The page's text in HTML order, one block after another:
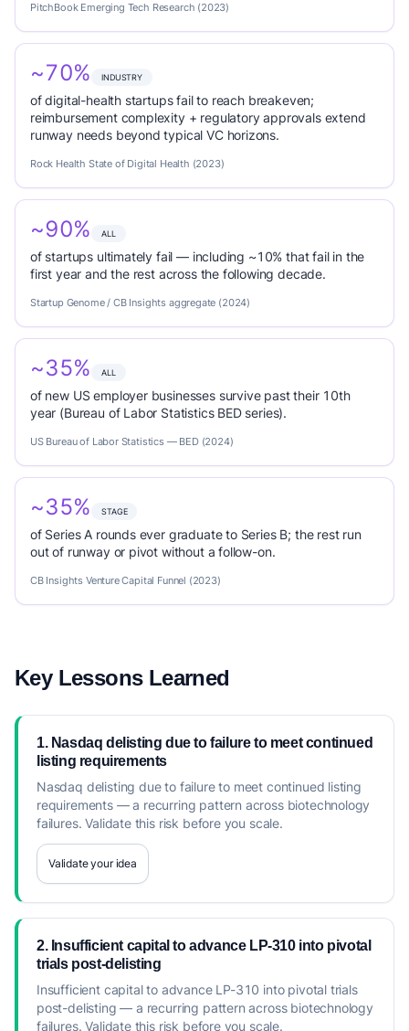
PitchBook Emerging Tech Research (2023)
~70% INDUSTRY
of digital-health startups fail to reach breakeven;
reimbursement complexity + regulatory approvals extend
runway needs beyond typical VC horizons.
Rock Health State of Digital Health (2023)
~90% ALL
of startups ultimately fail — including ~10% that fail in the
first year and the rest across the following decade.
Startup Genome / CB Insights aggregate (2024)
~35% ALL
of new US employer businesses survive past their 10th
year (Bureau of Labor Statistics BED series).
US Bureau of Labor Statistics — BED (2024)
~35% STAGE
of Series A rounds ever graduate to Series B; the rest run
out of runway or pivot without a follow-on.
CB Insights Venture Capital Funnel (2023)
Key Lessons Learned
1. Nasdaq delisting due to failure to meet continued
listing requirements
Nasdaq delisting due to failure to meet continued listing
requirements — a recurring pattern across biotechnology
failures. Validate this risk before you scale.
Validate your idea
2. Insufficient capital to advance LP-310 into pivotal
trials post-delisting
Insufficient capital to advance LP-310 into pivotal trials
post-delisting — a recurring pattern across biotechnology
failures. Validate this risk before you scale.